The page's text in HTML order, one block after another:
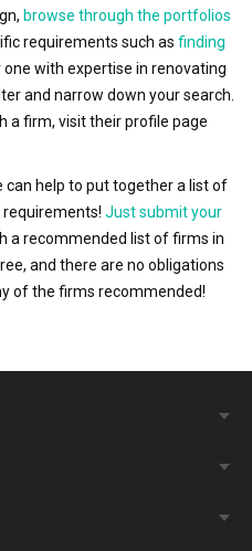
browse through the portfolios
requirements such as finding
one with expertise in renovating
and narrow down your search.
a firm, visit their profile page
can help to put together a list of
Just submit your
a recommended list of firms in
and there are no obligations
of the firms recommended!